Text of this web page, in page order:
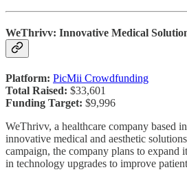
WeThrivv: Innovative Medical
Platform: PicMii Crowdfunding
Total Raised: $33,601
Funding Target: $9,996
WeThrivv, a healthcare company based
innovative medical and aesthetic
campaign, the company plans to expand
in technology upgrades to improve